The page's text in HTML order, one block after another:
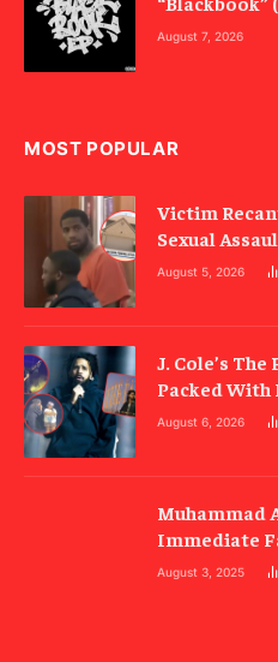
August 7, 2026
MOST POPULAR
Victim
Sexual
August 5, 2026
J. Cole’s
Packed
August 6, 2026
Muhammad
Immediate
August 3, 2025